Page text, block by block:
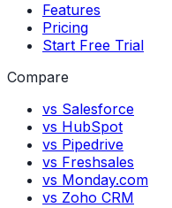
Features
Pricing
Start Free Trial
Compare
vs Salesforce
vs HubSpot
vs Pipedrive
vs Freshsales
vs Monday.com
vs Zoho CRM